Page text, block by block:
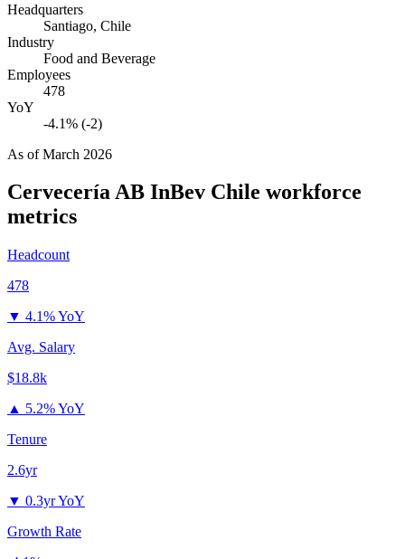
Headquarters
Santiago, Chile
Industry
Food and Beverage
Employees
478
YoY
-4.1% (-2)
As ofMarch 2026
Cervecería AB InBev Chile workforce
metrics
Headcount
478
▼ 4.1% YoY
Avg. Salary
$18.8k
▲ 5.2% YoY
Tenure
2.6yr
▼ 0.3yr YoY
Growth Rate